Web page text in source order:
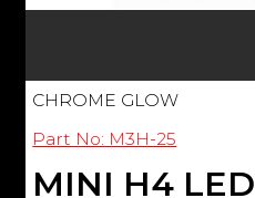
CHROME GLOW
Part No: M3H-25
MINI H4 LED